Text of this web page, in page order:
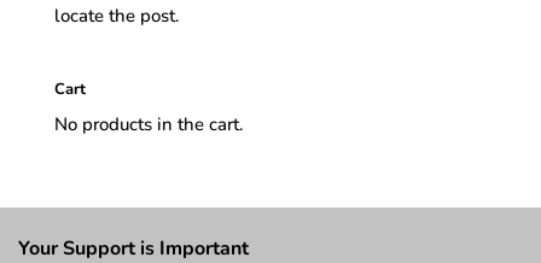
locate the post.
Cart
No products in the cart.
Your Support is Important